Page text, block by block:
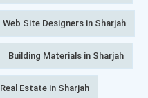
Web Site Designers in Sharjah
Building Materials in Sharjah
Real Estate in Sharjah